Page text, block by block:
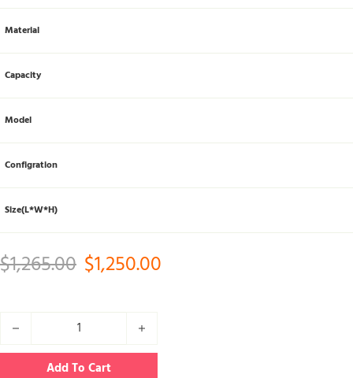
Material
Capacity
Model
Configration
Size(L*W*H)
$1,265.00 Original price was: $1,265.00.
$1,250.00
50000L Fuel bladder tank for gasoline oil quantity
Add To Cart